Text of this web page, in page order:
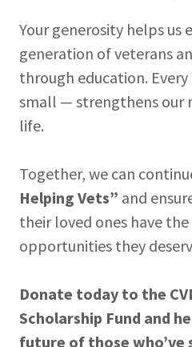
Your generosity helps us
generation of veterans
through education.
small — strengthens our
life.
Together, we can
Helping Vets” and
their loved ones have
opportunities they
Donate today to the
Scholarship Fund and
future of those who’ve